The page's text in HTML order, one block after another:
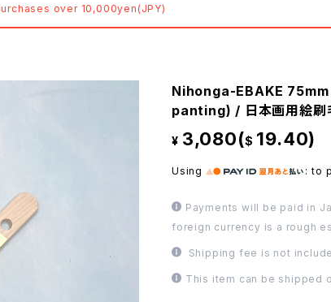
over 10,000yen(JPY)
Nihonga-EBAKE
panting) / 日本画用絵刷
¥ 3,080($ 19.40)
Using :to
Payments will be paid in
foreign currency is a rough
Shipping fee is not
This item can be shipped